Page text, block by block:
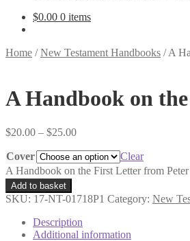
$0.00 0 items
Home /New Testament Handbooks /A
A Handbook on
$20.00 – $25.00
Cover
Clear
A Handbook on the First Letter from
Add to basket
SKU: 17-NT-01718P1 Category: New
Description
Additional information